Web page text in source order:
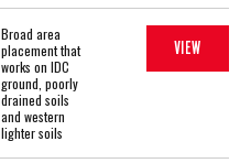
Broad area
placement that
works on IDC
ground, poorly
drained soils
and western
lighter soils
VIEW